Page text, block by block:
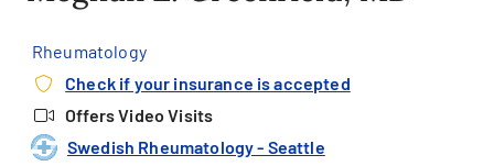
Rheumatology
Check if your insurance is accepted
Offers Video Visits
Swedish Rheumatology - Seattle